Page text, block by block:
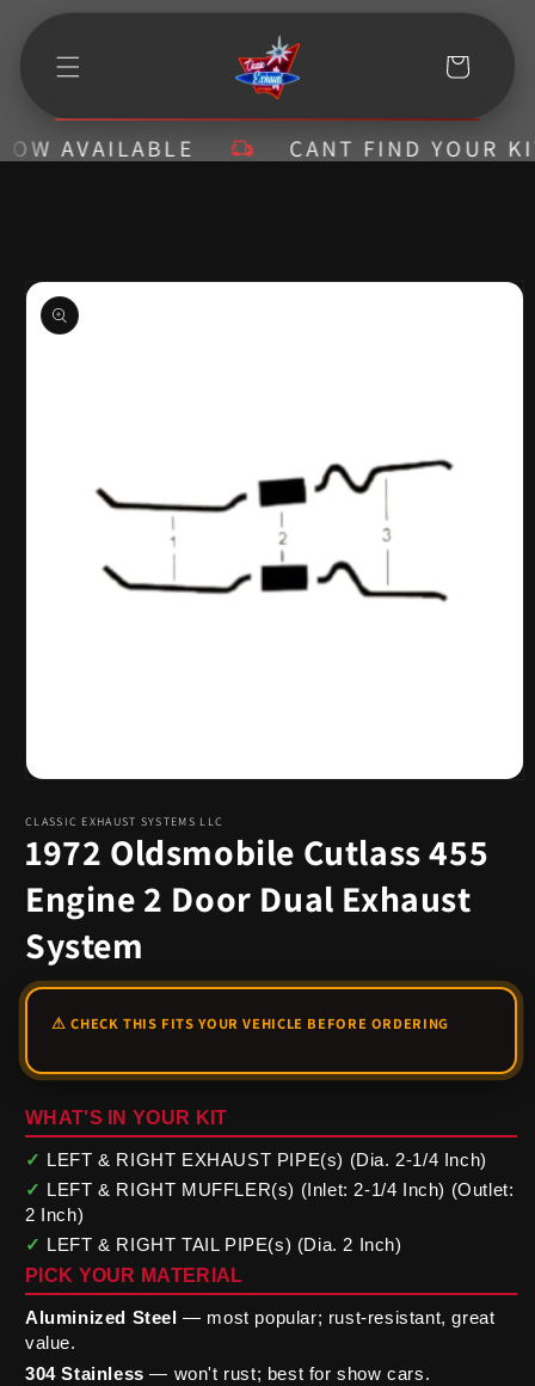
Skip to
Cart
AVAILABLE CANT FIND YOUR
Skip to
product
information
1
in
modal
CLASSIC EXHAUST SYSTEMS LLC
1972 Oldsmobile Cutlass 455
Engine 2 Door Dual Exhaust
System
WHAT'S IN YOUR KIT
✓ LEFT & RIGHT EXHAUST PIPE(s) (Dia. 2-1/4 Inch)
✓ LEFT & RIGHT MUFFLER(s) (Inlet: 2-1/4 Inch) (Outlet:
2 Inch)
✓ LEFT & RIGHT TAIL PIPE(s) (Dia. 2 Inch)
PICK YOUR MATERIAL
Aluminized Steel — most popular; rust-resistant, great
value.
304 Stainless — won't rust; best for show cars.